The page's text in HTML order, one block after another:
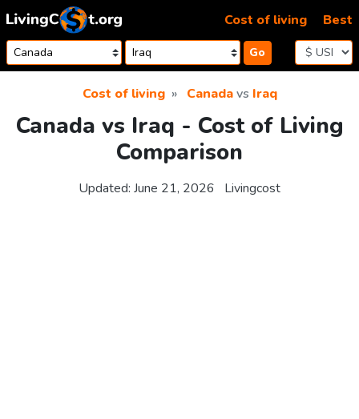
Skip to content
Go
Cost of living Best
Cost of living Canadavs Iraq
Canada vs Iraq - Cost of Living
Comparison
Updated: June 21, 2026 Livingcost